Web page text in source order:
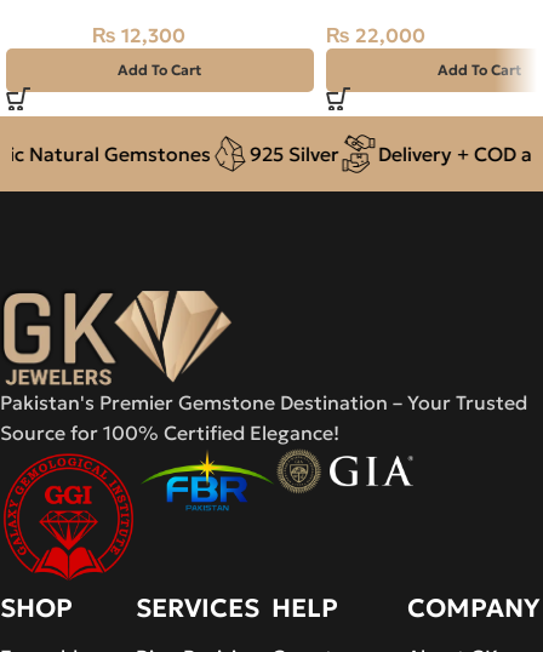
₨ 12,300
Add To Cart
₨ 22,000
Add To Cart
Gemstones 925 Silver Delivery + COD
Pakistan's Premier Gemstone Destination – Your Trusted
Source for 100% Certified Elegance!
SHOP SERVICES HELP COMPANY